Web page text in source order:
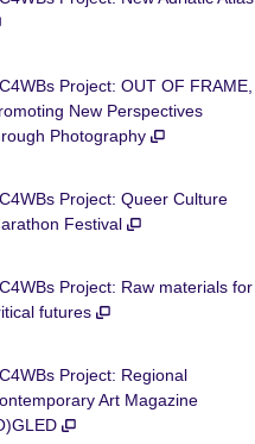
Project: OUT OF FRAME,
New Perspectives
Photography
Project: Queer Culture
Festival
Project: Raw materials for
futures
Project: Regional
Art Magazine